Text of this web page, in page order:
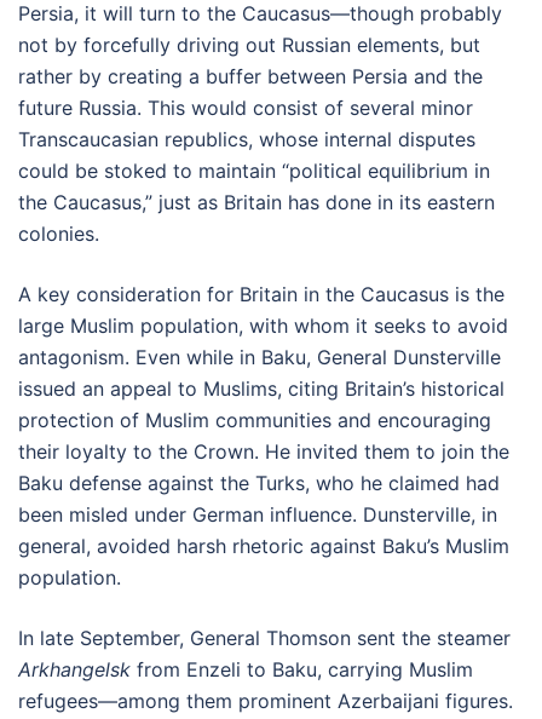
Persia, it will turn to the Caucasus—though probably
not by forcefully driving out Russian elements, but
rather by creating a buffer between Persia and the
future Russia. This would consist of several minor
Transcaucasian republics, whose internal disputes
could be stoked to maintain “political equilibrium in
the Caucasus,” just as Britain has done in its eastern
colonies.
A key consideration for Britain in the Caucasus is the
large Muslim population, with whom it seeks to avoid
antagonism. Even while in Baku, General Dunsterville
issued an appeal to Muslims, citing Britain’s historical
protection of Muslim communities and encouraging
their loyalty to the Crown. He invited them to join the
Baku defense against the Turks, who he claimed had
been misled under German influence. Dunsterville, in
general, avoided harsh rhetoric against Baku’s Muslim
population.
In late September, General Thomson sent the steamer
Arkhangelsk from Enzeli to Baku, carrying Muslim
refugees—among them prominent Azerbaijani figures.